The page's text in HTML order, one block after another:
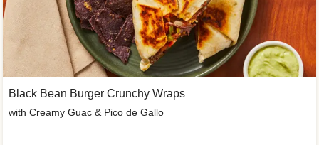
Black Bean Burger Crunchy Wraps
with Creamy Guac & Pico de Gallo